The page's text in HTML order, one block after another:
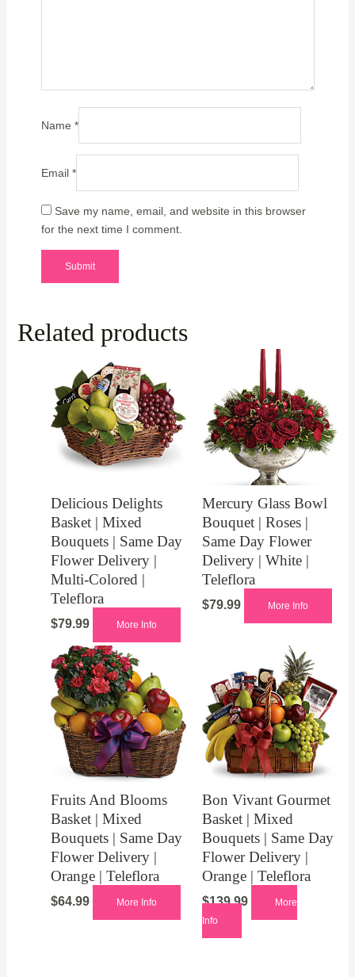
Name *
Email *
Save my name, email, and website in this browser
for the next time I comment.
Related products
Delicious Delights
Basket | Mixed
Bouquets | Same Day
Flower Delivery |
Multi-Colored |
Teleflora
$79.99 More Info
Mercury Glass Bowl
Bouquet | Roses |
Same Day Flower
Delivery | White |
Teleflora
$79.99 More Info
Fruits And Blooms
Basket | Mixed
Bouquets | Same Day
Flower Delivery |
Orange | Teleflora
$64.99 More Info
Bon Vivant Gourmet
Basket | Mixed
Bouquets | Same Day
Flower Delivery |
Orange | Teleflora
$139.99
More
Info